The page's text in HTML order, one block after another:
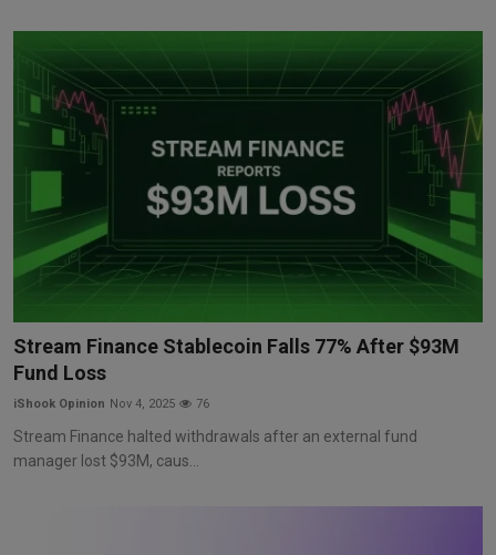
Stream Finance Stablecoin Falls 77% After $93M
Fund Loss
iShook Opinion Nov 4, 2025 76
Stream Finance halted withdrawals after an external fund
manager lost $93M, caus...